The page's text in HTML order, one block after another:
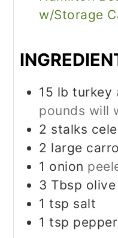
w/Storage
15 lb turkey
pounds will
2 stalks
2 large
1 onion
3 Tbsp
1 tsp salt
1 tsp pepper